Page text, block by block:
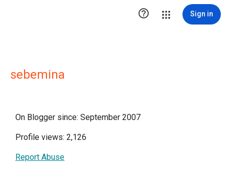
 Sign in
sebemina
On Blogger since: September 2007
Profile views: 2,126
Report Abuse